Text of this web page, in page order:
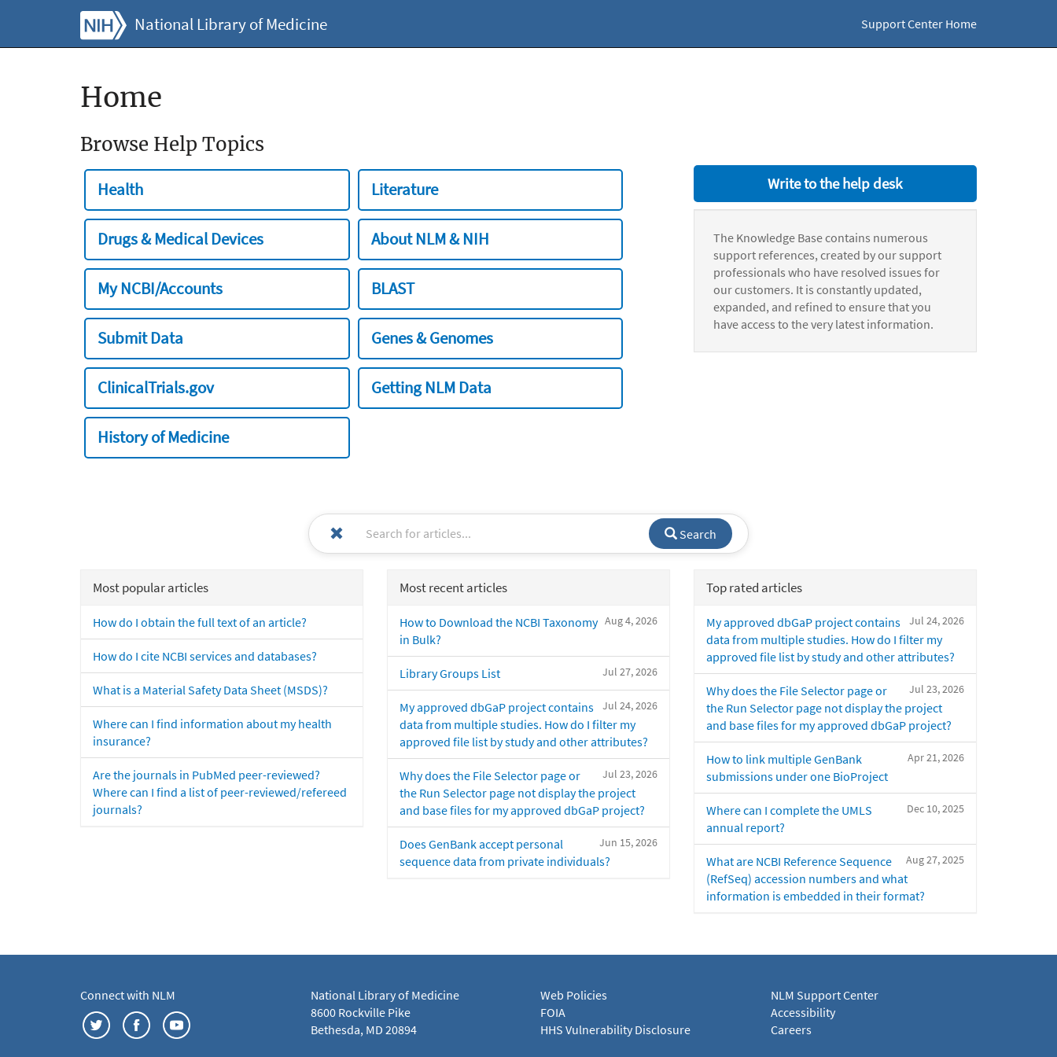
National Library of Medicine Support Center Home
Home
Browse Help Topics
Health Literature
Drugs & Medical Devices About NLM & NIH
My NCBI/Accounts BLAST
Submit Data Genes & Genomes
ClinicalTrials.gov Getting NLM Data
History of Medicine
Write to the help desk
The Knowledge Base contains numerous
support references, created by our support
professionals who have resolved issues for
our customers. It is constantly updated,
expanded, and refined to ensure that you
have access to the very latest information.
Search
Most popular articles
How do I obtain the full text of an article?
How do I cite NCBI services and databases?
What is a Material Safety Data Sheet (MSDS)?
Where can I find information about my health
insurance?
Are the journals in PubMed peer-reviewed?
Where can I find a list of peer-reviewed/refereed
journals?
Most recent articles
Aug 4, 2026
How to Download the NCBI Taxonomy
in Bulk?
Jul 27, 2026
Library Groups List
Jul 24, 2026
My approved dbGaP project contains
data from multiple studies. How do I filter my
approved file list by study and other attributes?
Jul 23, 2026
Why does the File Selector page or
the Run Selector page not display the project
and base files for my approved dbGaP project?
Jun 15, 2026
Does GenBank accept personal
sequence data from private individuals?
Top rated articles
Jul 24, 2026
My approved dbGaP project contains
data from multiple studies. How do I filter my
approved file list by study and other attributes?
Jul 23, 2026
Why does the File Selector page or
the Run Selector page not display the project
and base files for my approved dbGaP project?
Apr 21, 2026
How to link multiple GenBank
submissions under one BioProject
Dec 10, 2025
Where can I complete the UMLS
annual report?
Aug 27, 2025
What are NCBI Reference Sequence
(RefSeq) accession numbers and what
information is embedded in their format?
Connect with NLM
National Library of Medicine
8600 Rockville Pike
Bethesda, MD 20894
Web Policies
FOIA
HHS Vulnerability Disclosure
NLM Support Center
Accessibility
Careers